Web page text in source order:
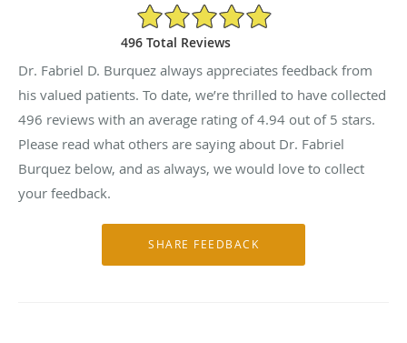
4.94/5 Star Rating
496 Total Reviews
Dr. Fabriel D. Burquez always appreciates feedback from
his valued patients. To date, we’re thrilled to have collected
496 reviews with an average rating of4.94 out of 5 stars.
Please read what others are saying about Dr. Fabriel
Burquez below, and as always, we would love to collect
your feedback.